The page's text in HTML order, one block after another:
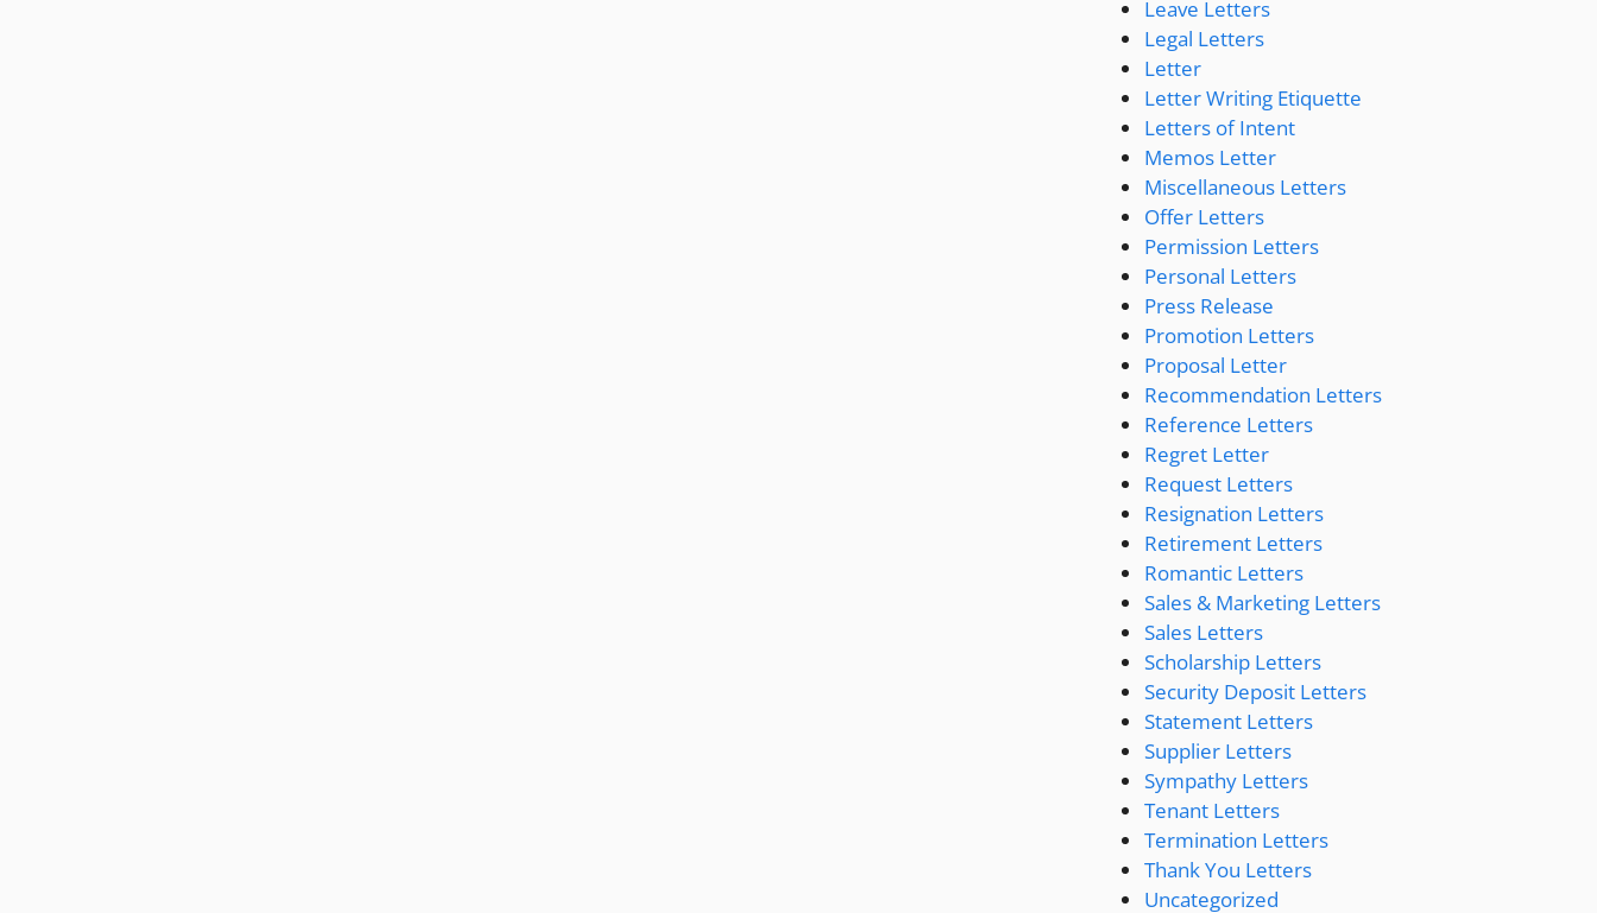
Leave Letters
Legal Letters
Letter
Letter Writing Etiquette
Letters of Intent
Memos Letter
Miscellaneous Letters
Offer Letters
Permission Letters
Personal Letters
Press Release
Promotion Letters
Proposal Letter
Recommendation Letters
Reference Letters
Regret Letter
Request Letters
Resignation Letters
Retirement Letters
Romantic Letters
Sales & Marketing Letters
Sales Letters
Scholarship Letters
Security Deposit Letters
Statement Letters
Supplier Letters
Sympathy Letters
Tenant Letters
Termination Letters
Thank You Letters
Uncategorized